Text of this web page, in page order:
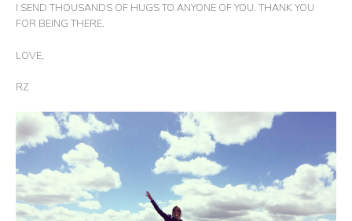
I SEND THOUSANDS OF HUGS TO ANYONE OF YOU. THANK YOU
FOR BEING THERE.
LOVE,
RZ